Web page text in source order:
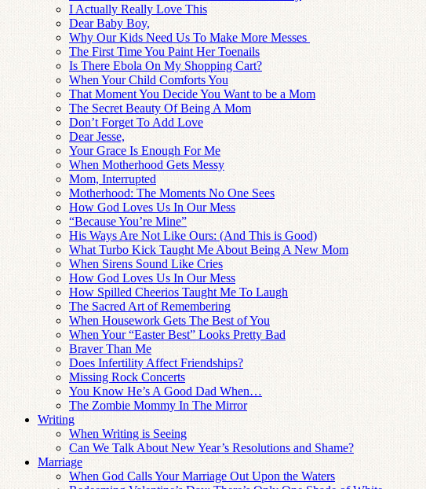
I Actually Really Love This
Dear Baby Boy,
Why Our Kids Need Us To Make More Messes
The First Time You Paint Her Toenails
Is There Ebola On My Shopping Cart?
When Your Child Comforts You
That Moment You Decide You Want to be a Mom
The Secret Beauty Of Being A Mom
Don’t Forget To Add Love
Dear Jesse,
Your Grace Is Enough For Me
When Motherhood Gets Messy
Mom, Interrupted
Motherhood: The Moments No One Sees
How God Loves Us In Our Mess
“Because You’re Mine”
His Ways Are Not Like Ours: (And This is Good)
What Turbo Kick Taught Me About Being A New Mom
When Sirens Sound Like Cries
How God Loves Us In Our Mess
How Spilled Cheerios Taught Me To Laugh
The Sacred Art of Remembering
When Housework Gets The Best of You
When Your “Easter Best” Looks Pretty Bad
Braver Than Me
Does Infertility Affect Friendships?
Missing Rock Concerts
You Know He’s A Good Dad When…
The Zombie Mommy In The Mirror
Writing
When Writing is Seeing
Can We Talk About New Year’s Resolutions and Shame?
Marriage
When God Calls Your Marriage Out Upon the Waters